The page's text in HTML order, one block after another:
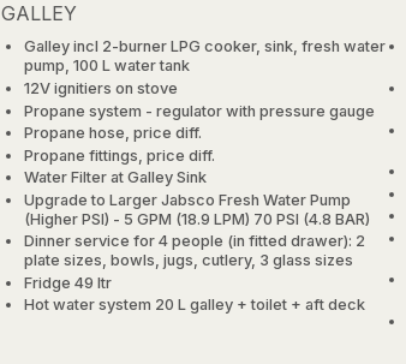
GALLEY
Galley incl 2-burner LPG cooker, sink, fresh water
pump, 100 L water tank
12V ignitiers on stove
Propane system - regulator with pressure gauge
Propane hose, price diff.
Propane fittings, price diff.
Water Filter at Galley Sink
Upgrade to Larger Jabsco Fresh Water Pump
(Higher PSI) - 5 GPM (18.9 LPM) 70 PSI (4.8 BAR)
Dinner service for 4 people (in fitted drawer): 2
plate sizes, bowls, jugs, cutlery, 3 glass sizes
Fridge 49 ltr
Hot water system 20 L galley + toilet + aft deck